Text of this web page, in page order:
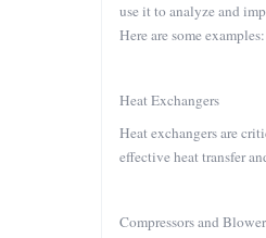
use it to analyze and
Here are some examples:
Heat Exchangers
Heat exchangers are
effective heat transfer
Compressors and